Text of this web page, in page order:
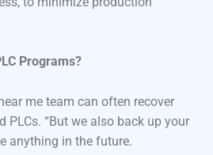
Programs?
me team can often recover
PLCs. “But we also back up your
anything in the future.